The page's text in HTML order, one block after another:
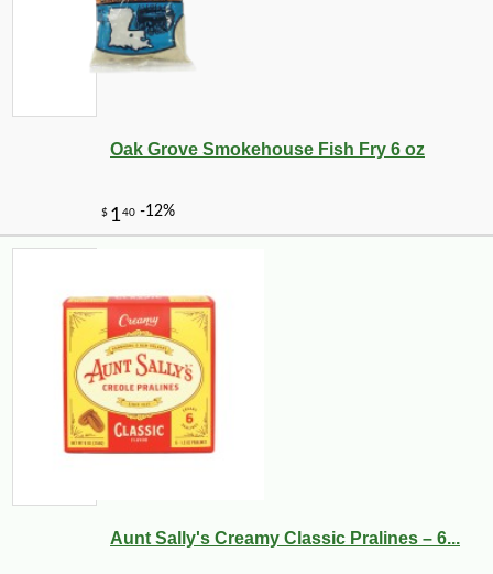
Oak Grove Smokehouse Fish Fry 6 oz
Aunt Sally's Creamy Classic Pralines – 6...